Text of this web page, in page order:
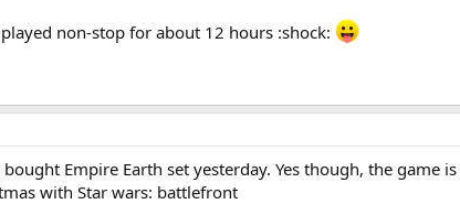
non-stop for about 12 hours :shock:
Empire Earth set yesterday. Yes though, the game
with Star wars: battlefront